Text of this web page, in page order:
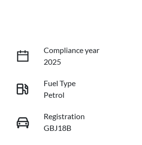
Compliance year
2025
Fuel Type
Petrol
Registration
GBJ18B